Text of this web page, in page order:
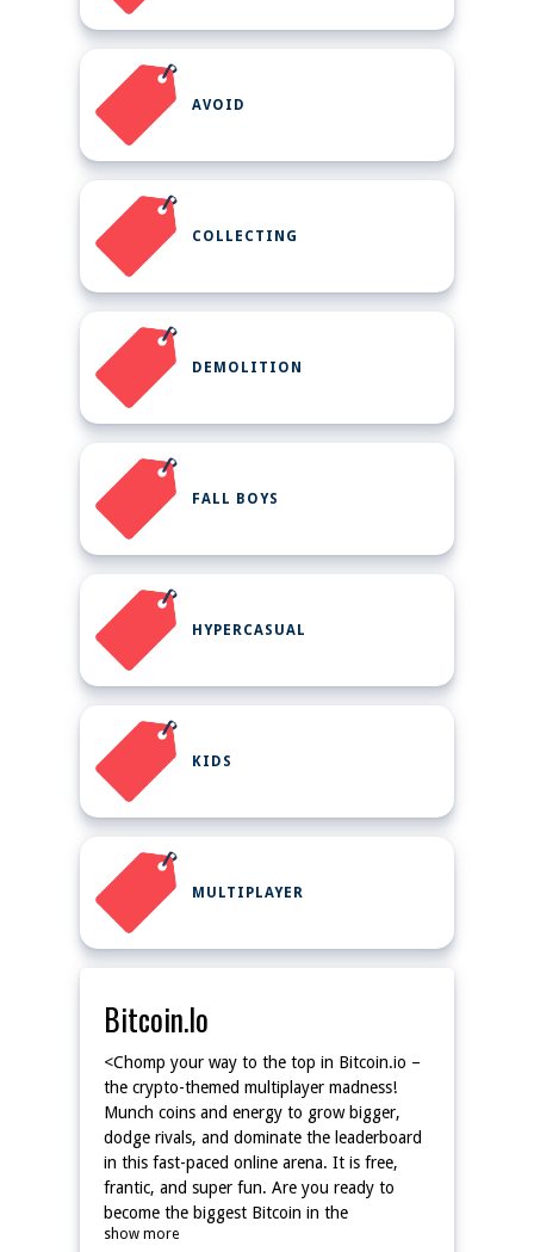
AVOID
COLLECTING
DEMOLITION
FALL BOYS
HYPERCASUAL
KIDS
MULTIPLAYER
Bitcoin.io
<Chomp your way to the top in Bitcoin.io –
the crypto-themed multiplayer madness!
Munch coins and energy to grow bigger,
dodge rivals, and dominate the leaderboard
in this fast-paced online arena. It is free,
frantic, and super fun. Are you ready to
become the biggest Bitcoin in the
blockchain?
show more